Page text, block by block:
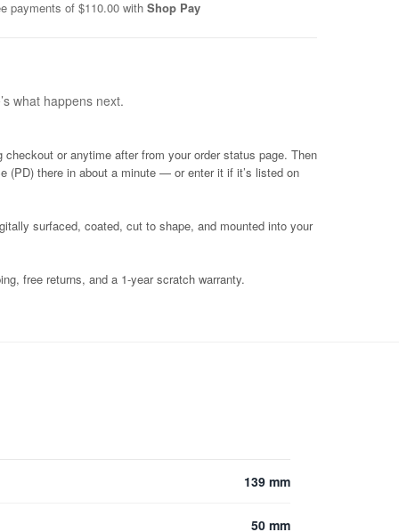
payments of $110.00 with Shop Pay
what happens next.
checkout or anytime after from your order status page. Then
(PD) there in about a minute — or enter it if it’s listed on
surfaced, coated, cut to shape, and mounted into your
free returns, and a 1-year scratch warranty.
139 mm
50 mm